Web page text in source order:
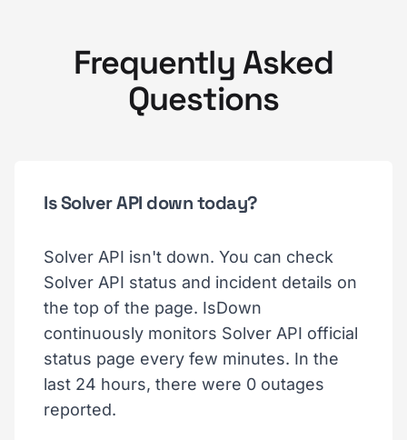
Frequently Asked
Questions
Is Solver API down today?
Solver API isn't down. You can check
Solver API status and incident details on
the top of the page. IsDown
continuously monitors Solver API official
status page every few minutes. In the
last 24 hours, there were 0 outages
reported.